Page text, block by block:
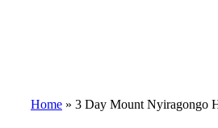
Home » 3 Day Mount Nyiragongo